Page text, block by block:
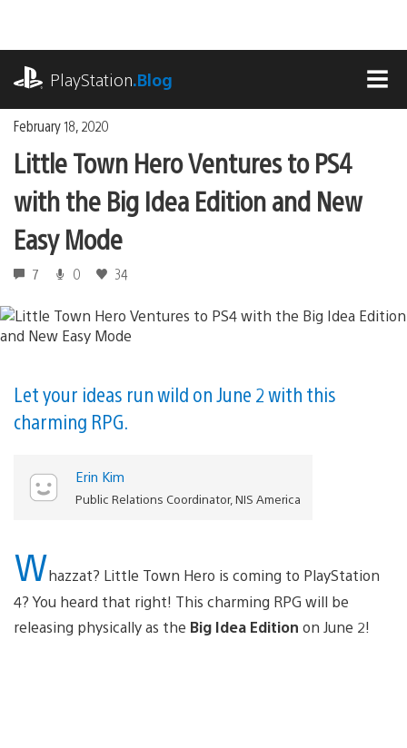
content
PlayStation.Blog
February 18, 2020
Little Town Hero Ventures to PS4
with the Big Idea Edition and New
Easy Mode
7 0 34
Let your ideas run wild on June 2 with this
charming RPG.
Erin Kim
Public Relations Coordinator, NIS America
Whazzat? Little Town Hero is coming to PlayStation
4? You heard that right! This charming RPG will be
releasing physically as the Big Idea Edition on June 2!